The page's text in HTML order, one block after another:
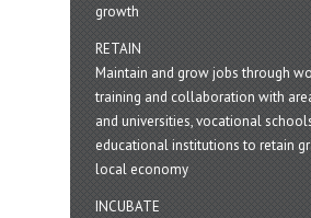
growth
RETAIN
Maintain and grow jobs through
training and collaboration with
and universities, vocational
educational institutions to retain
local economy
INCUBATE